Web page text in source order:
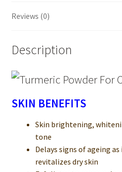
Reviews (0)
Description
SKIN BENEFITS
Skin brightening,
tone
Delays signs of ageing
revitalizes dry skin